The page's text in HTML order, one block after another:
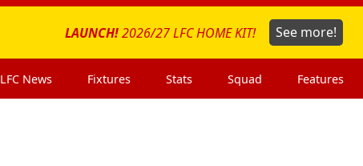
LAUNCH!2026/27 LFC HOME KIT! See more!
LFC News Fixtures Stats Squad Features